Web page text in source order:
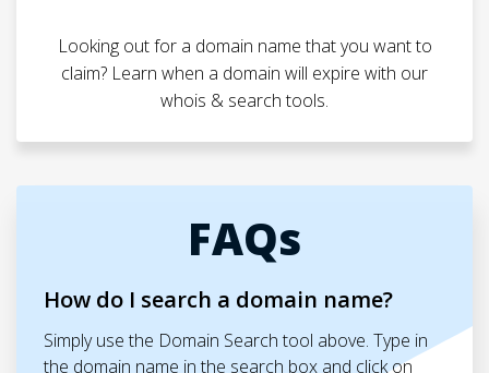
Looking out for a domain name that you want to
claim? Learn when a domain will expire with our
whois & search tools.
FAQs
How do I search a domain name?
Simply use the Domain Search tool above. Type in
the domain name in the search box and click on